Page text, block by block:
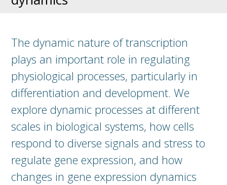
The dynamic nature of transcription
plays an important role in regulating
physiological processes, particularly in
differentiation and development. We
explore dynamic processes at different
scales in biological systems, how cells
respond to diverse signals and stress to
regulate gene expression, and how
changes in gene expression dynamics